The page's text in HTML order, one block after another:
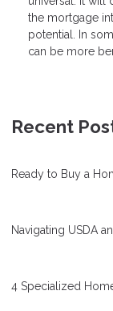
the mortgage
potential. In
can be more
Recent
Ready to Buy a
Navigating USDA
4 Specialized